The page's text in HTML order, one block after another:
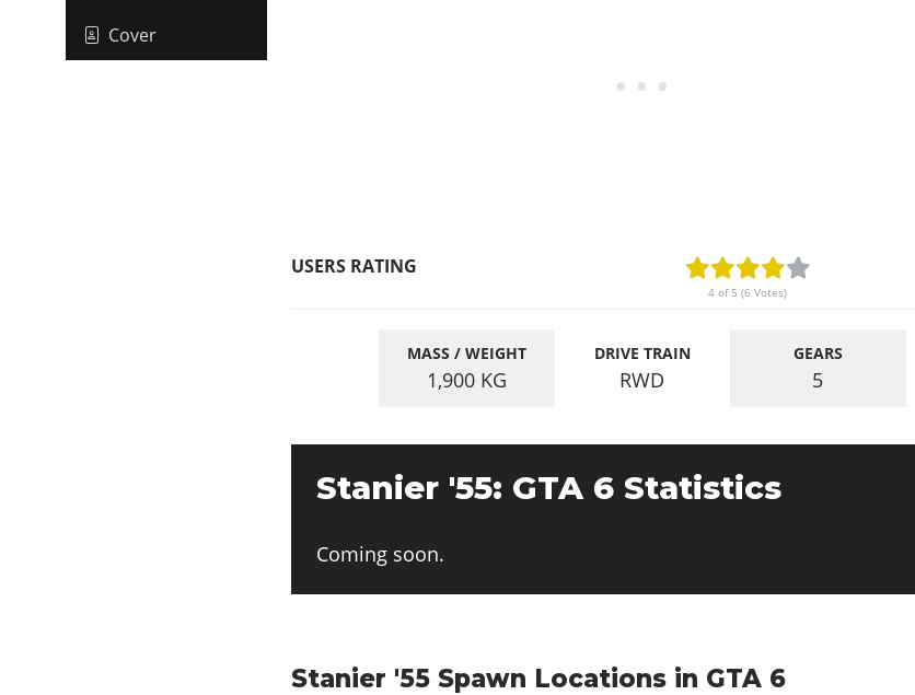
Cover
USERS RATING
4 of 5 (6 Votes)
MASS / WEIGHT
1,900 KG
DRIVE TRAIN
RWD
GEARS
5
Stanier '55: GTA 6 Statistics
Coming soon.
Stanier '55 Spawn Locations in GTA 6